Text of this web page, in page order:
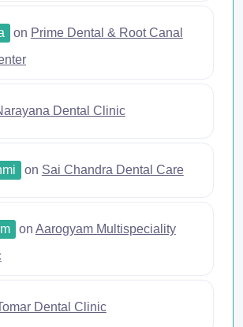
on Prime Dental & Root Canal
Dental Clinic
on Sai Chandra Dental Care
on Aarogyam Multispeciality
Dental Clinic